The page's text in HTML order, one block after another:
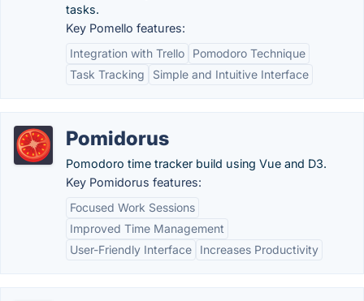
tasks.
Key Pomello features:
Integration with Trello
Pomodoro Technique
Task Tracking
Simple and Intuitive Interface
Pomidorus
Pomodoro time tracker build using Vue and D3.
Key Pomidorus features:
Focused Work Sessions
Improved Time Management
User-Friendly Interface
Increases Productivity